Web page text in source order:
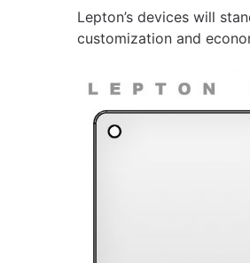
Lepton’s devices will
customization and